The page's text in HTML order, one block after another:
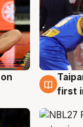
8
first